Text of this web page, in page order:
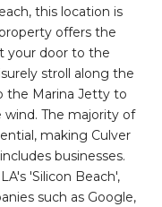
this location is
offers the
your door to the
stroll along the
the Marina Jetty to
The majority of
making Culver
businesses.
'Silicon Beach',
such as Google,